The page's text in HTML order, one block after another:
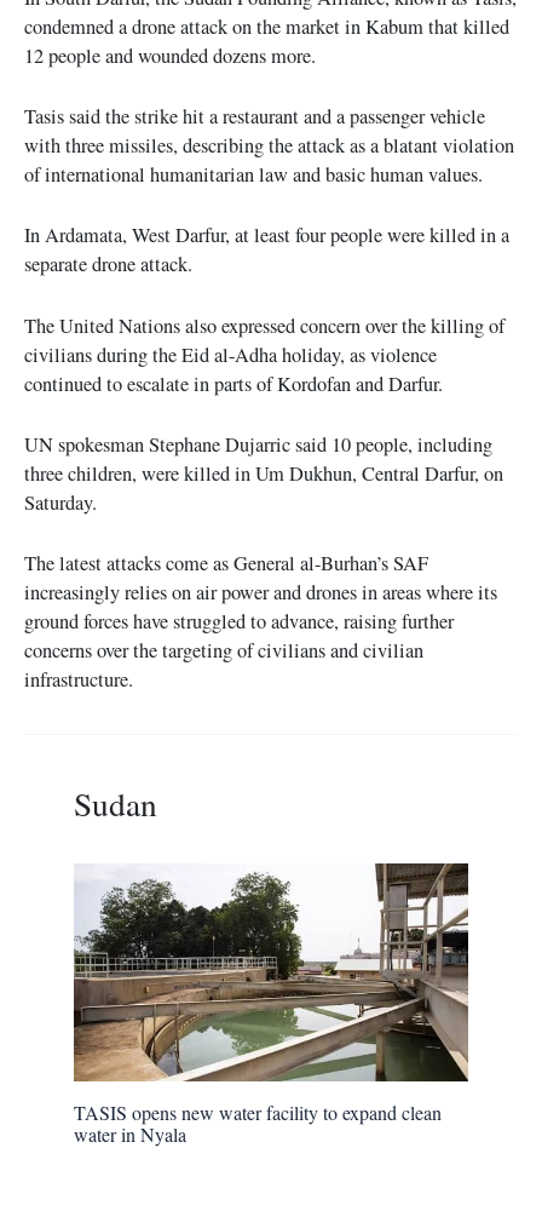
condemned a drone attack on the market in Kabum that killed
12 people and wounded dozens more.
Tasis said the strike hit a restaurant and a passenger vehicle
with three missiles, describing the attack as a blatant violation
of international humanitarian law and basic human values.
In Ardamata, West Darfur, at least four people were killed in a
separate drone attack.
The United Nations also expressed concern over the killing of
civilians during the Eid al-Adha holiday, as violence
continued to escalate in parts of Kordofan and Darfur.
UN spokesman Stephane Dujarric said 10 people, including
three children, were killed in Um Dukhun, Central Darfur, on
Saturday.
The latest attacks come as General al-Burhan’s SAF
increasingly relies on air power and drones in areas where its
ground forces have struggled to advance, raising further
concerns over the targeting of civilians and civilian
infrastructure.
Sudan
TASIS opens new water facility to expand clean
water in Nyala